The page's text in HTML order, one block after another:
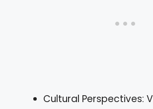
Cultural Perspectives: